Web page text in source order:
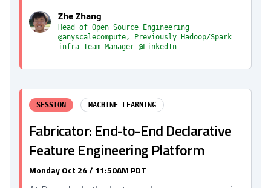
Zhe Zhang
Head of Open Source Engineering
@anyscalecompute, Previously Hadoop/Spark
infra Team Manager @LinkedIn
SESSION MACHINE LEARNING
Fabricator: End-to-End Declarative
Feature Engineering Platform
Monday Oct 24 / 11:50AM PDT